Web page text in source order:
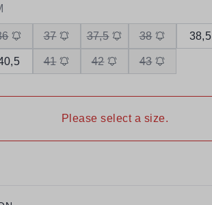
37 37,5 38 38,5
41 42 43
Please select a size.